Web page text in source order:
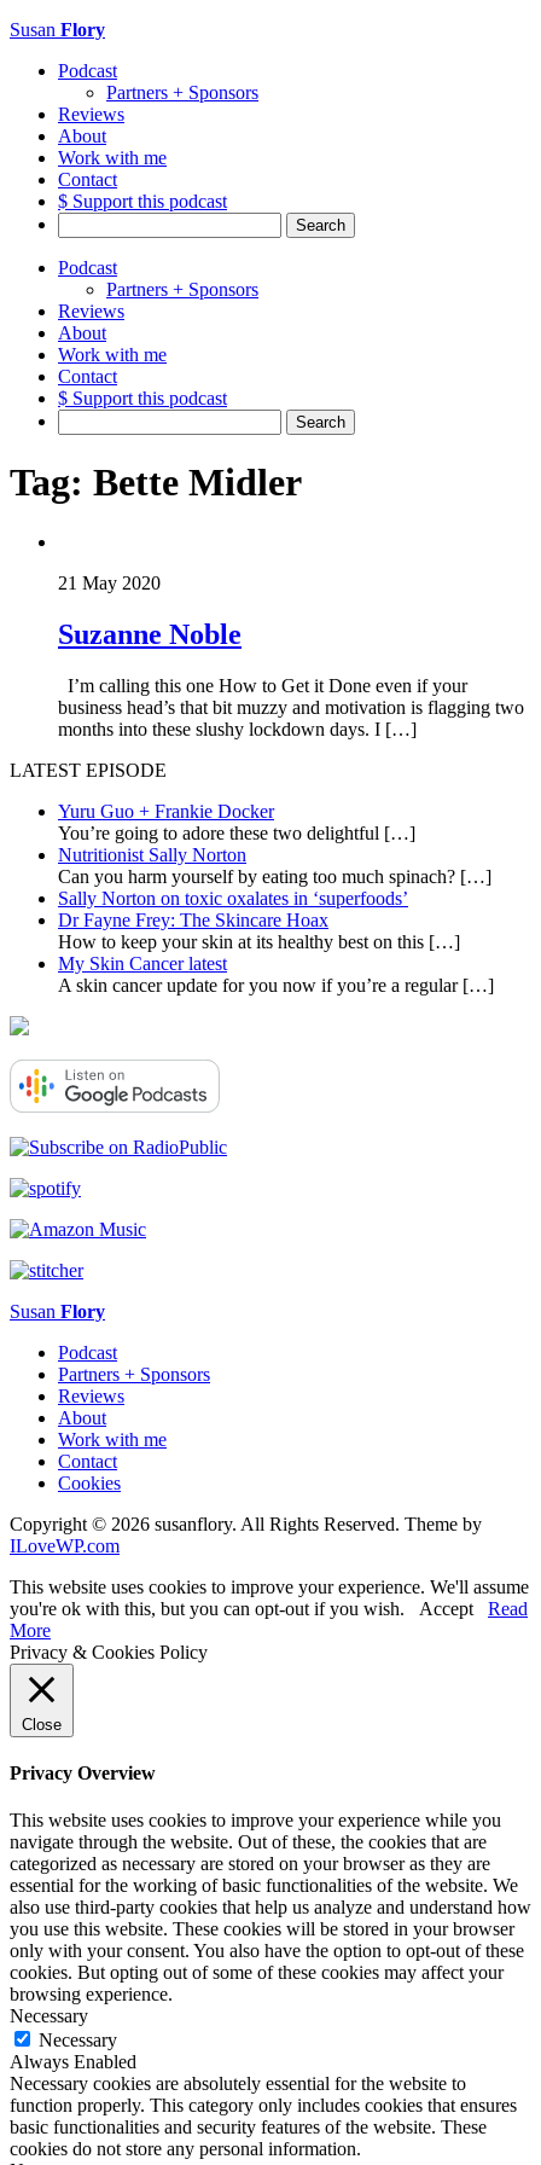
Susan Flory
Podcast
Partners + Sponsors
Reviews
About
Work with me
Contact
$ Support this podcast
for:
Podcast
Partners + Sponsors
Reviews
About
Work with me
Contact
$ Support this podcast
for:
Tag: Bette Midler
21 May 2020
Suzanne Noble
I’m calling this one How to Get it Done even if your
business head’s that bit muzzy and motivation is flagging two
months into these slushy lockdown days. I […]
LATEST EPISODE
Yuru Guo + Frankie Docker
You’re going to adore these two delightful […]
Nutritionist Sally Norton
Can you harm yourself by eating too much spinach? […]
Sally Norton on toxic oxalates in ‘superfoods’
Dr Fayne Frey: The Skincare Hoax
How to keep your skin at its healthy best on this […]
My Skin Cancer latest
A skin cancer update for you now if you’re a regular […]
Susan Flory
Podcast
Partners + Sponsors
Reviews
About
Work with me
Contact
Cookies
Copyright © 2026 susanflory. All Rights Reserved. Theme by
ILoveWP.com
This website uses cookies to improve your experience. We'll assume
you're ok with this, but you can opt-out if you wish. Accept
Read
More
Privacy & Cookies Policy
Close
Privacy Overview
This website uses cookies to improve your experience while you
navigate through the website. Out of these, the cookies that are
categorized as necessary are stored on your browser as they are
essential for the working of basic functionalities of the website. We
also use third-party cookies that help us analyze and understand how
you use this website. These cookies will be stored in your browser
only with your consent. You also have the option to opt-out of these
cookies. But opting out of some of these cookies may affect your
browsing experience.
Necessary
Necessary
Always Enabled
Necessary cookies are absolutely essential for the website to
function properly. This category only includes cookies that ensures
basic functionalities and security features of the website. These
cookies do not store any personal information.